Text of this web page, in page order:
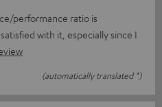
performance ratio is
with it, especially since I
(automatically translated *)